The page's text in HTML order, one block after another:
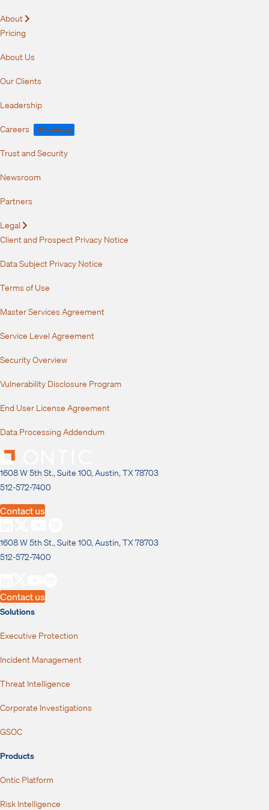
About
Pricing
About Us
Our Clients
Leadership
Careers We're Hiring!
Trust and Security
Newsroom
Partners
Legal
Client and Prospect Privacy Notice
Data Subject Privacy Notice
Terms of Use
Master Services Agreement
Service Level Agreement
Security Overview
Vulnerability Disclosure Program
End User License Agreement
Data Processing Addendum
1608 W 5th St., Suite 100, Austin, TX 78703
512-572-7400
Contact us
1608 W 5th St., Suite 100, Austin, TX 78703
512-572-7400
Contact us
Solutions
Executive Protection
Incident Management
Threat Intelligence
Corporate Investigations
GSOC
Products
Ontic Platform
Risk Intelligence